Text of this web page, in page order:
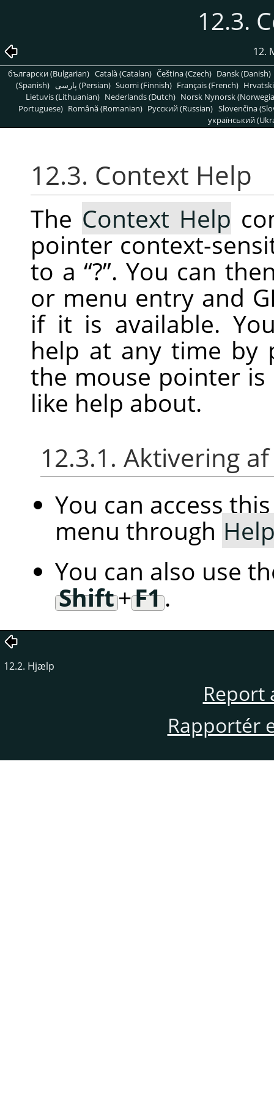
12.3.
12.
български (Bulgarian) Català (Catalan) Čeština (Czech) Dansk (Danish)
(Spanish)
پارسی (Persian) Suomi (Finnish) Français (French)
Lietuvis (Lithuanian) Nederlands (Dutch) Norsk Nynorsk
Portuguese) Română (Romanian) Pусский (Russian) Slovenčina
український
12.3. Context Help
The Context Help
pointer context-
to a “?”. You can
or menu entry and
if it is available.
help at any time by
the mouse pointer
like help about.
12.3.1. Aktivering
You can access
menu through
You can also use
Shift+F1.
12.2. Hjælp
Report
Rapportér